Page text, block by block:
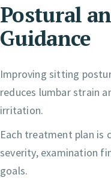
Postural
Guidance
Improving sitting
reduces lumbar strain
irritation.
Each treatment plan is
severity, examination
goals.